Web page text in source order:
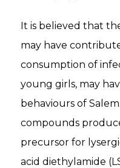
It is believed that
may have
consumption of
young girls, may
behaviours of
compounds
precursor for
acid diethylamide